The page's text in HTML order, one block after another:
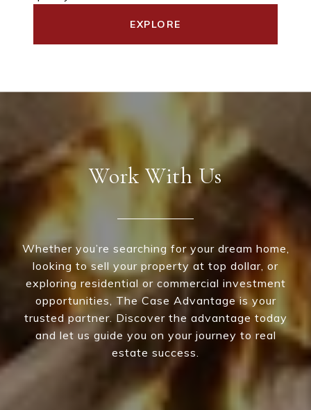
EXPLORE
Work With Us
Whether you’re searching for your dream home,
looking to sell your property at top dollar, or
exploring residential or commercial investment
opportunities, The Case Advantage is your
trusted partner. Discover the advantage today
and let us guide you on your journey to real
estate success.